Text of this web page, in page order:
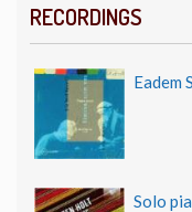
RECORDINGS
Eadem
Solo